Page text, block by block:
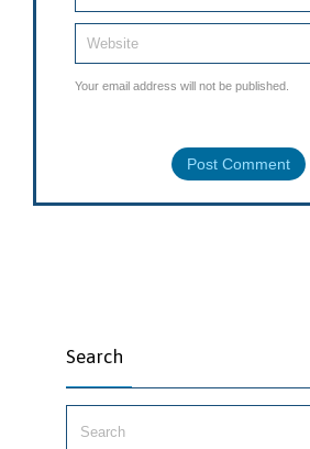
Your email address will not be published.
Search